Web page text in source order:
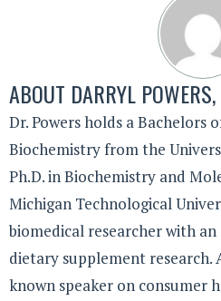
ABOUT DARRYL
Dr. Powers holds a Bachelors
Biochemistry from the
Ph.D. in Biochemistry and
Michigan Technological
biomedical researcher with
dietary supplement research.
known speaker on consumer